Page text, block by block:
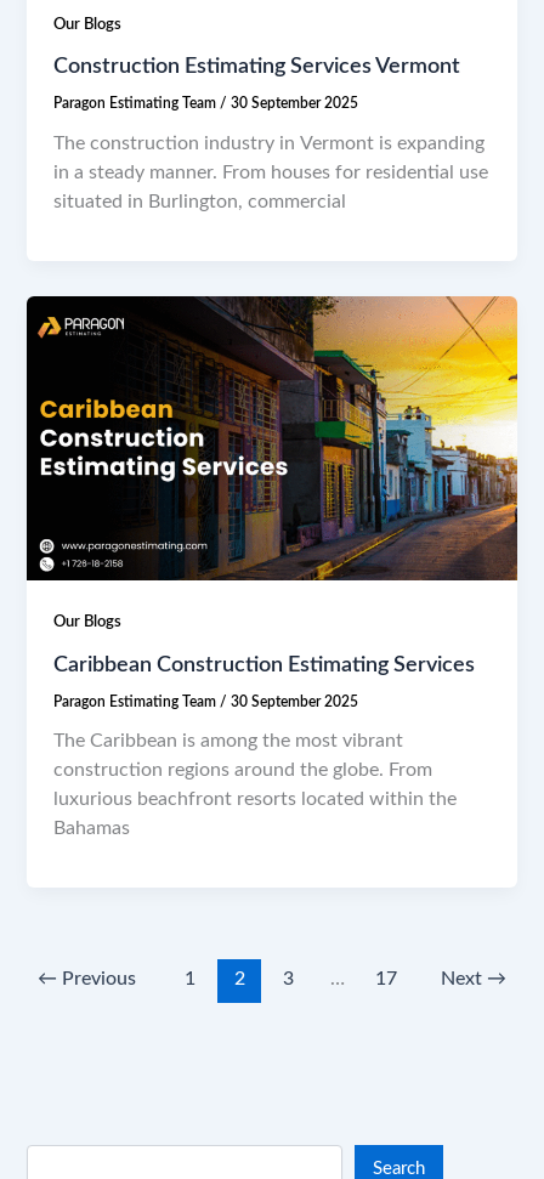
Our Blogs
Construction Estimating Services Vermont
Paragon Estimating Team /30 September 2025
The construction industry in Vermont is expanding
in a steady manner. From houses for residential use
situated in Burlington, commercial
Our Blogs
Caribbean Construction Estimating Services
Paragon Estimating Team /30 September 2025
The Caribbean is among the most vibrant
construction regions around the globe. From
luxurious beachfront resorts located within the
Bahamas
← Previous 1 2 3 … 17 Next →
Search